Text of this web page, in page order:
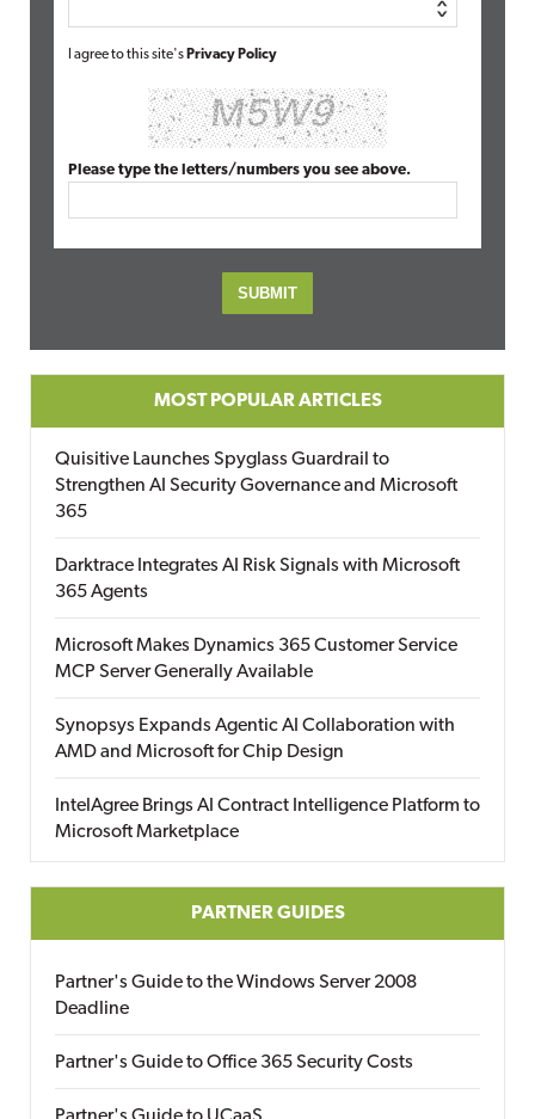
I agree to this site's Privacy Policy
Please type the letters/numbers you see above.
MOST POPULAR ARTICLES
Quisitive Launches Spyglass Guardrail to
Strengthen AI Security Governance and Microsoft
365
Darktrace Integrates AI Risk Signals with Microsoft
365 Agents
Microsoft Makes Dynamics 365 Customer Service
MCP Server Generally Available
Synopsys Expands Agentic AI Collaboration with
AMD and Microsoft for Chip Design
IntelAgree Brings AI Contract Intelligence Platform to
Microsoft Marketplace
PARTNER GUIDES
Partner's Guide to the Windows Server 2008
Deadline
Partner's Guide to Office 365 Security Costs